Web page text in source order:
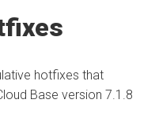
hotfixes that
Base version 7.1.8